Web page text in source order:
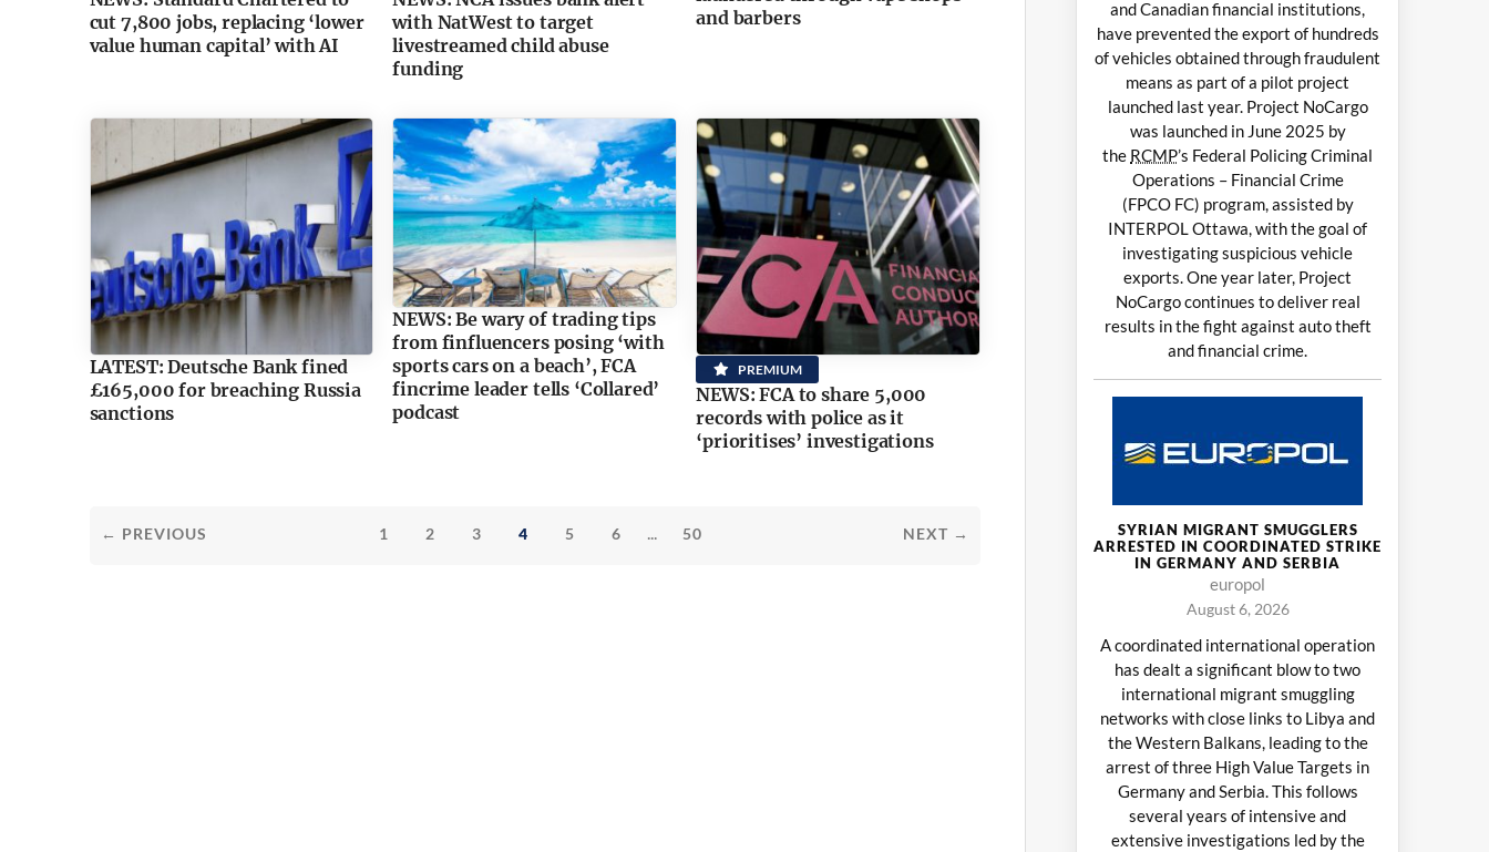
cut 7,800 jobs, replacing ‘lower
value human capital’ with AI
with NatWest to target
livestreamed child abuse
funding
and barbers
LATEST: Deutsche Bank fined
£165,000 for breaching Russia
sanctions
NEWS: Be wary of trading tips
from finfluencers posing ‘with
sports cars on a beach’, FCA
fincrime leader tells ‘Collared’
podcast
PREMIUM
NEWS: FCA to share 5,000
records with police as it
‘prioritises’ investigations
← PREVIOUS 1 2 3 4 5 6 50 NEXT →
and Canadian financial institutions,
have prevented the export of hundreds
of vehicles obtained through fraudulent
means as part of a pilot project
launched last year. Project NoCargo
was launched in June 2025 by
the RCMP’s Federal Policing Criminal
Operations – Financial Crime
(FPCO FC) program, assisted by
INTERPOL Ottawa, with the goal of
investigating suspicious vehicle
exports. One year later, Project
NoCargo continues to deliver real
results in the fight against auto theft
and financial crime.
SYRIAN MIGRANT SMUGGLERS
ARRESTED IN COORDINATED STRIKE
IN GERMANY AND SERBIA
europol
August 6, 2026
A coordinated international operation
has dealt a significant blow to two
international migrant smuggling
networks with close links to Libya and
the Western Balkans, leading to the
arrest of three High Value Targets in
Germany and Serbia. This follows
several years of intensive and
extensive investigations led by the